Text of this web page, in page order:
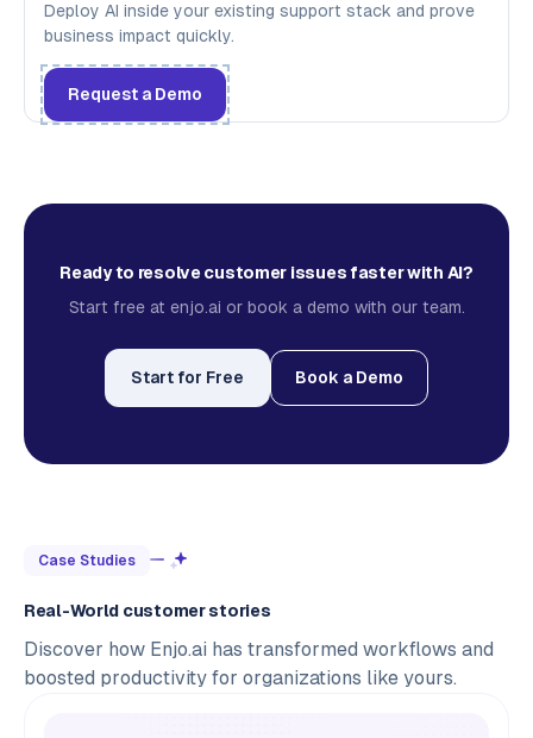
Deploy AI inside your existing support stack and prove
business impact quickly.
Request a Demo
Ready to resolve customer issues faster with AI?
Start free at enjo.ai or book a demo with our team.
Start for Free Book a Demo
Case Studies
Real-World customer stories
Discover how Enjo.ai has transformed workflows and
boosted productivity for organizations like yours.